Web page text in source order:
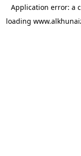
Application error: a
loading